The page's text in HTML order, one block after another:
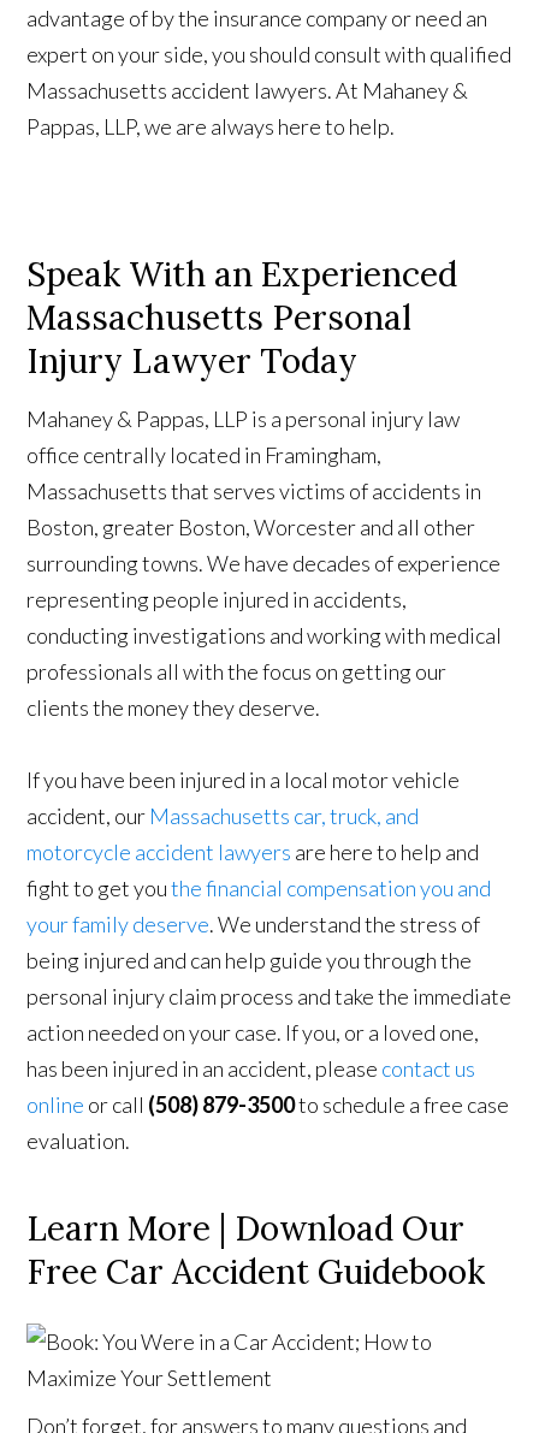
advantage of by the insurance company or need an
expert on your side, you should consult with qualified
Massachusetts accident lawyers. At Mahaney &
Pappas, LLP, we are always here to help.
Speak With an Experienced
Massachusetts Personal
Injury Lawyer Today
Mahaney & Pappas, LLP is a personal injury law
office centrally located in Framingham,
Massachusetts that serves victims of accidents in
Boston, greater Boston, Worcester and all other
surrounding towns. We have decades of experience
representing people injured in accidents,
conducting investigations and working with medical
professionals all with the focus on getting our
clients the money they deserve.
If you have been injured in a local motor vehicle
accident, our Massachusetts car, truck, and
motorcycle accident lawyers are here to help and
fight to get youthe financial compensation you and
your family deserve. We understand the stress of
being injured and can help guide you through the
personal injury claim process and take the immediate
action needed on your case. If you, or a loved one,
has been injured in an accident, please contact us
online or call (508) 879-3500to schedule a free case
evaluation.
Learn More | Download Our
Free Car Accident Guidebook
Don’t forget, for answers to many questions and